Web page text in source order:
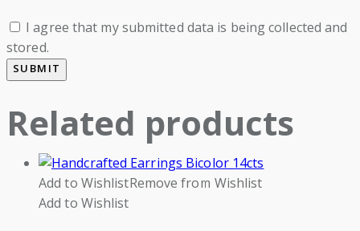
I agree that my submitted data is being collected and
stored.
Related products
Add to WishlistRemove from Wishlist
Add to Wishlist